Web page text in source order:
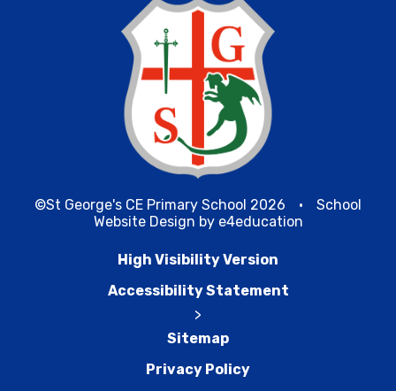
©St George's CE Primary School 2026 •
School
Website Design by e4education
High Visibility Version
Accessibility Statement
>
Sitemap
Privacy Policy